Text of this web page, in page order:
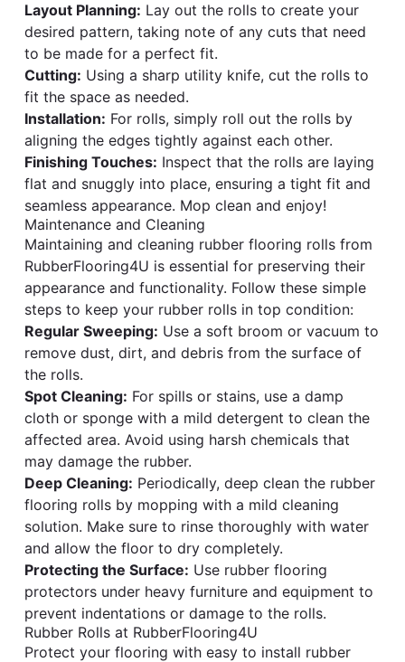
Layout Planning: Lay out the rolls to create your
desired pattern, taking note of any cuts that need
to be made for a perfect fit.
Cutting: Using a sharp utility knife, cut the rolls to
fit the space as needed.
Installation: For rolls, simply roll out the rolls by
aligning the edges tightly against each other.
Finishing Touches: Inspect that the rolls are laying
flat and snuggly into place, ensuring a tight fit and
seamless appearance. Mop clean and enjoy!
Maintenance and Cleaning
Maintaining and cleaning rubber flooring rolls from
RubberFlooring4U is essential for preserving their
appearance and functionality. Follow these simple
steps to keep your rubber rolls in top condition:
Regular Sweeping: Use a soft broom or vacuum to
remove dust, dirt, and debris from the surface of
the rolls.
Spot Cleaning: For spills or stains, use a damp
cloth or sponge with a mild detergent to clean the
affected area. Avoid using harsh chemicals that
may damage the rubber.
Deep Cleaning: Periodically, deep clean the rubber
flooring rolls by mopping with a mild cleaning
solution. Make sure to rinse thoroughly with water
and allow the floor to dry completely.
Protecting the Surface: Use rubber flooring
protectors under heavy furniture and equipment to
prevent indentations or damage to the rolls.
Rubber Rolls at RubberFlooring4U
Protect your flooring with easy to install rubber